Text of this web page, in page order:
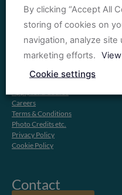
Information
About OXSS
Apply for a Course
Careers
Terms & Conditions
Photo Credits etc.
Privacy Policy
Cookie Policy
Contact
By clicking “Accept All
storing of cookies on
navigation, analyze
marketing efforts.
Cookie settings